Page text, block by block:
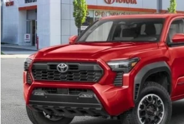
VIN:3TYLE5JN7TT126058Stock:TC26774Model:
In Stock Ext.:Supersonic Red 20 Int.:
Less
Total TSRP 68
Dealer Adjustment:
Doc Fee
Smart Price74